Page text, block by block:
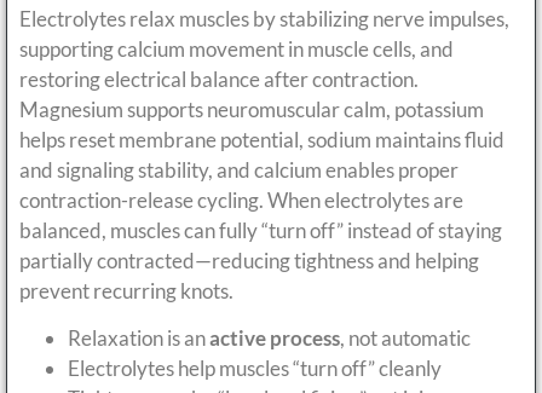
Electrolytes relax muscles by stabilizing nerve impulses,
supporting calcium movement in muscle cells, and
restoring electrical balance after contraction.
Magnesium supports neuromuscular calm, potassium
helps reset membrane potential, sodium maintains fluid
and signaling stability, and calcium enables proper
contraction-release cycling. When electrolytes are
balanced, muscles can fully “turn off” instead of staying
partially contracted—reducing tightness and helping
prevent recurring knots.
Relaxation is anactive process, not automatic
Electrolytes help muscles “turn off” cleanly